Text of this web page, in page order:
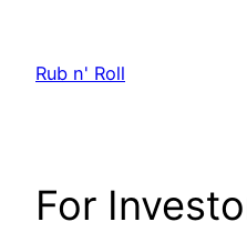
content
Rub n' Roll
For